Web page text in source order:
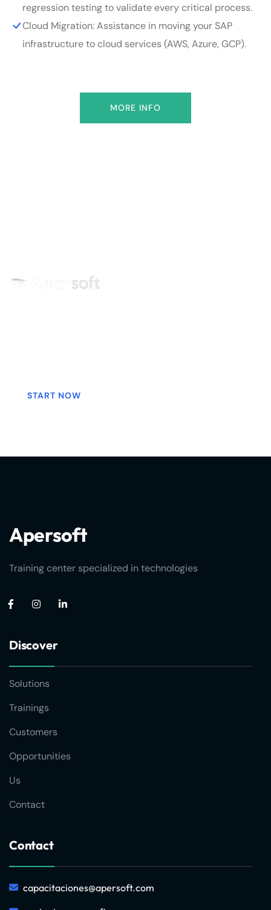
regression testing to validate every critical process.
Cloud Migration: Assistance in moving your SAP
infrastructure to cloud services (AWS, Azure, GCP).
MORE INFO
START NOW
Apersoft
Training center specialized in technologies
Discover
Solutions
Trainings
Customers
Opportunities
Us
Contact
Contact
capacitaciones@apersoft.com